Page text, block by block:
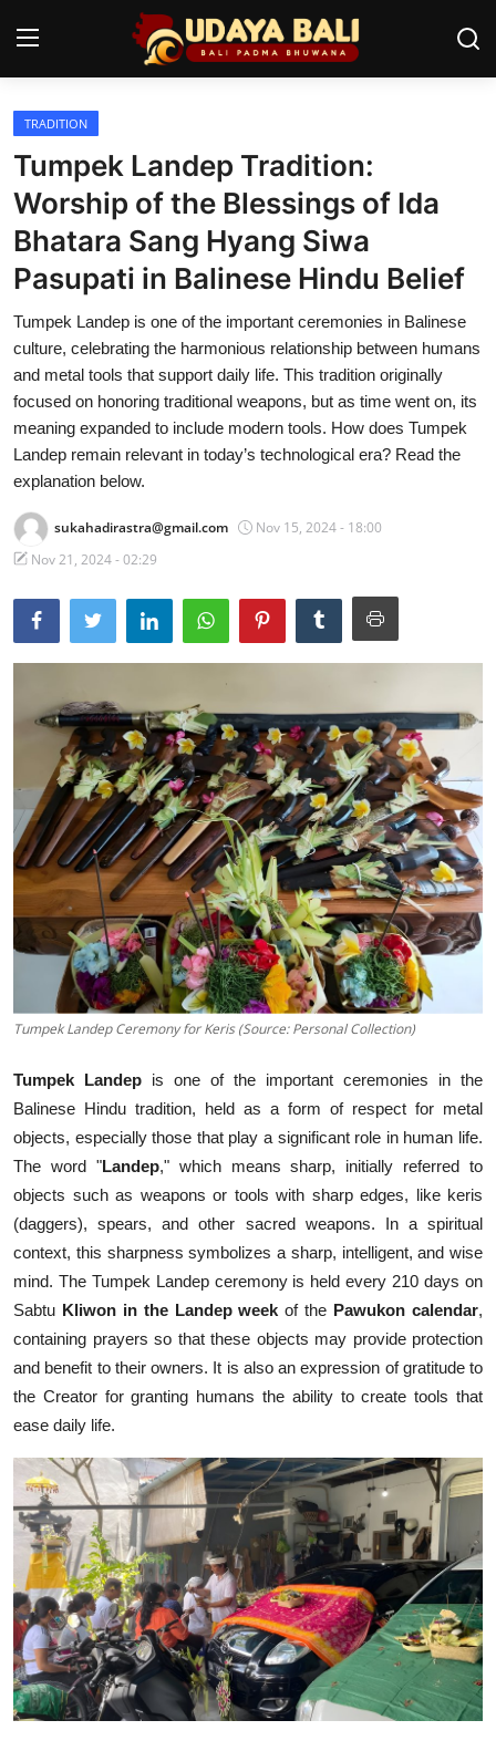
Home
Temples
Traditional Village
Tradition
Local Wisdom
Balinese Nature
Arts
Stories
Traditional Medical
TRADITION
Tumpek Landep Tradition:
Worship of the Blessings of Ida
Bhatara Sang Hyang Siwa
Pasupati in Balinese Hindu Belief
Tumpek Landep is one of the important ceremonies in Balinese
culture, celebrating the harmonious relationship between humans
and metal tools that support daily life. This tradition originally
focused on honoring traditional weapons, but as time went on, its
meaning expanded to include modern tools. How does Tumpek
Landep remain relevant in today’s technological era? Read the
explanation below.
sukahadirastra@gmail.com
Nov 15, 2024 - 18:00
Nov 21, 2024 - 02:29
Tumpek Landep Ceremony for Keris (Source: Personal Collection)
Tumpek Landep is one of the important ceremonies in the
Balinese Hindu tradition, held as a form of respect for metal
objects, especially those that play a significant role in human life.
The word "Landep," which means sharp, initially referred to
objects such as weapons or tools with sharp edges, like keris
(daggers), spears, and other sacred weapons. In a spiritual
context, this sharpness symbolizes a sharp, intelligent, and wise
mind. The Tumpek Landep ceremony is held every 210 days on
Sabtu Kliwon in the Landep week of the Pawukon calendar,
containing prayers so that these objects may provide protection
and benefit to their owners. It is also an expression of gratitude to
the Creator for granting humans the ability to create tools that
ease daily life.